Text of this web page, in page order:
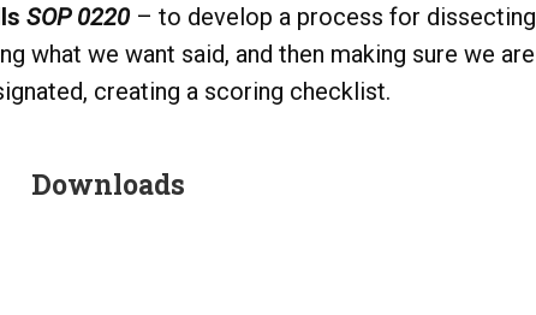
SOP 0220 – to develop a process for dissecting
what we want said, and then making sure we are
creating a scoring checklist.
Downloads